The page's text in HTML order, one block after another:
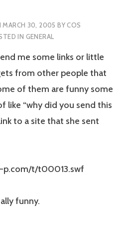
MARCH 30, 2005 BYCOS
IN GENERAL
me some links or little
from other people that
of them are funny some
like “why did you send this
to a site that she sent
p.com/t/t00013.swf
funny.